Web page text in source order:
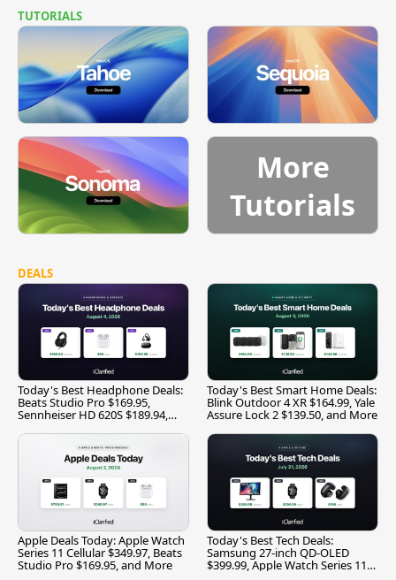
TUTORIALS
More
Tutorials
DEALS
Today's Best Headphone Deals:
Beats Studio Pro $169.95,
Sennheiser HD 620S $189.94,
Today's Best Smart Home Deals:
Blink Outdoor 4 XR $164.99, Yale
Assure Lock 2 $139.50, and More
Apple Deals Today: Apple Watch
Series 11 Cellular $349.97, Beats
Studio Pro $169.95, and More
Today's Best Tech Deals:
Samsung 27-inch QD-OLED
$399.99, Apple Watch Series 11